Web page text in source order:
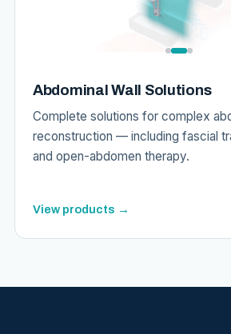
Abdominal Wall Solutions
Complete solutions for complex
reconstruction — including fascial
and open-abdomen therapy.
View products →